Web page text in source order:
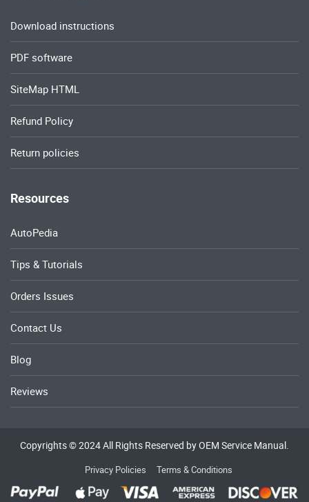
Download instructions
PDF software
SiteMap HTML
Refund Policy
Return policies
Resources
AutoPedia
Tips & Tutorials
Orders Issues
Contact Us
Blog
Reviews
Copyrights © 2024 All Rights Reserved by OEM Service Manual.
Privacy Policies Terms & Conditions